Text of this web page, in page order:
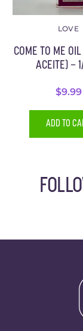
LOVE
COME TO ME OIL
ACEITE) –
$9.99
ADD TO